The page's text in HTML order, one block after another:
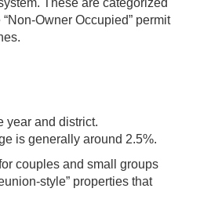
These are categorized
Owner Occupied” permit
year and district.
is generally around 2.5%.
couples and small groups
style” properties that